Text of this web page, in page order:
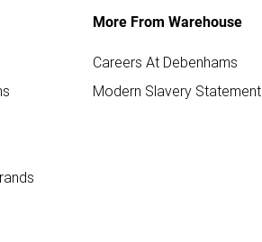
More From Warehouse
Careers At Debenhams
Modern Slavery Statement